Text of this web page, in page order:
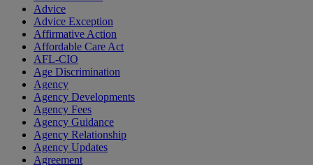
Advice
Advice Exception
Affirmative Action
Affordable Care Act
AFL-CIO
Age Discrimination
Agency
Agency Developments
Agency Fees
Agency Guidance
Agency Relationship
Agency Updates
Agreement